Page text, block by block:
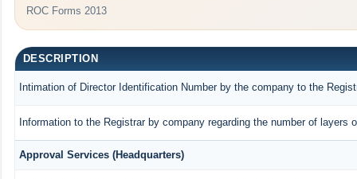
ROC Forms 2013
DESCRIPTION
Intimation of Director Identification Number by the company to the
Information to the Registrar by company regarding the number of layers
Approval Services (Headquarters)